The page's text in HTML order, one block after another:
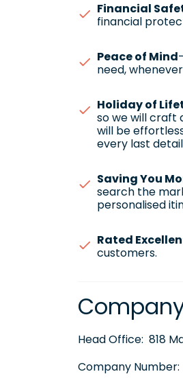
Financial
financial
Peace of Mind
need,
Holiday of
so we will craft
will be
every last
Saving You
search the
personalised
Rated
customers.
Head Office: 818
Company Number: